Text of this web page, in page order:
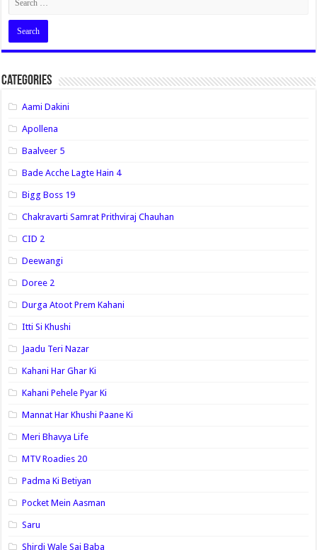
Categories
Aami Dakini
Apollena
Baalveer 5
Bade Acche Lagte Hain 4
Bigg Boss 19
Chakravarti Samrat Prithviraj Chauhan
CID 2
Deewangi
Doree 2
Durga Atoot Prem Kahani
Itti Si Khushi
Jaadu Teri Nazar
Kahani Har Ghar Ki
Kahani Pehele Pyar Ki
Mannat Har Khushi Paane Ki
Meri Bhavya Life
MTV Roadies 20
Padma Ki Betiyan
Pocket Mein Aasman
Saru
Shirdi Wale Sai Baba